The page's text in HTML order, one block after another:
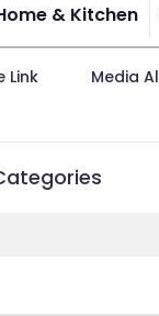
& Kitchen
Link Media